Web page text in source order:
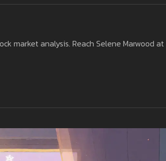
market analysis. Reach Selene Marwood at